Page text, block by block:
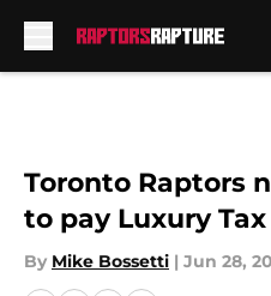
Toronto Raptors
to pay Luxury
By Mike Bossetti | Jun 28,